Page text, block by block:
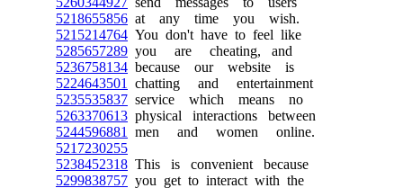
5218655856 at any time you wish.
5215214764 You don't have to feel like
5285657289 you are cheating, and
5236758134 because our website is
5224643501
chatting and entertainment
5235535837 service which means no
5263370613 physical interactions between
5244596881
men and women online.
5217230255
5238452318 This is convenient because
5299838757 you get to interact with the